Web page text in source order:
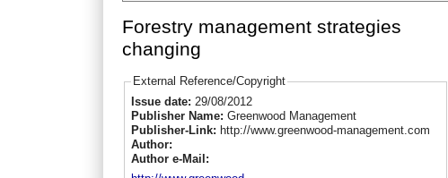
Forestry management strategies
changing
External Reference/Copyright
Issue date: 29/08/2012
Publisher Name: Greenwood Management
Publisher-Link: http://www.greenwood-management.com
Author:
Author e-Mail: